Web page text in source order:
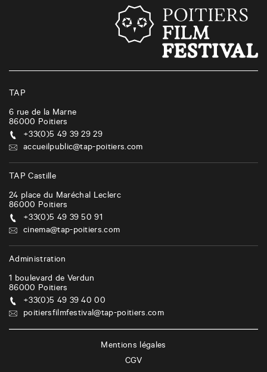
TAP
6 rue de la Marne
86000 Poitiers
+33(0)5 49 39 29 29
accueilpublic@tap-poitiers.com
TAP Castille
24 place du Maréchal Leclerc
86000 Poitiers
+33(0)5 49 39 50 91
cinema@tap-poitiers.com
Administration
1 boulevard de Verdun
86000 Poitiers
+33(0)5 49 39 40 00
poitiersfilmfestival@tap-poitiers.com
Mentions légales
CGV